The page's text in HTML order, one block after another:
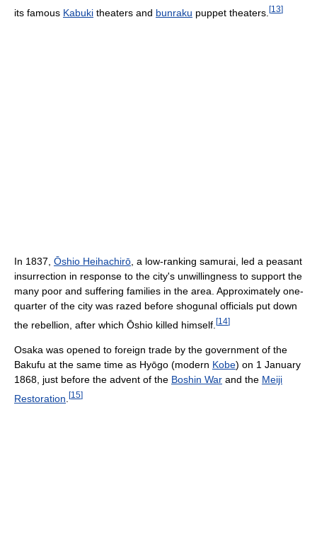
its famous Kabuki theaters and bunraku puppet theaters. [13]
In 1837, Ōshio Heihachirō , a low-ranking samurai, led a peasant
insurrection in response to the city's unwillingness to support the
many poor and suffering families in the area. Approximately one-
quarter of the city was razed before shogunal officials put down
the rebellion, after which Ōshio killed himself. [14]
Osaka was opened to foreign trade by the government of the
Bakufu at the same time as Hyōgo (modern Kobe) on 1 January
1868, just before the advent of the Boshin War and the Meiji
Restoration [15]